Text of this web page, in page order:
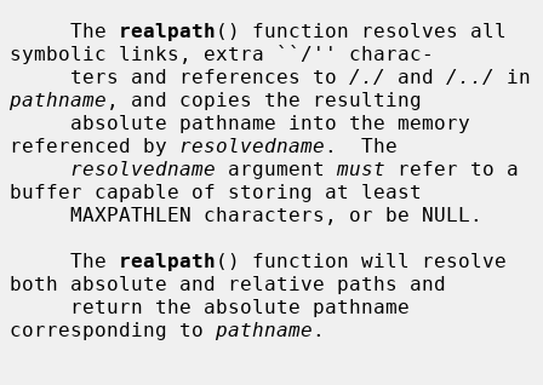
     The
realpath () function resolves all
symbolic links, extra ``/'' charac-
     ters and references to
/./ and /../
pathname , and copies the resulting
referenced by
resolvedname .  The
resolvedname argument must refer to a
buffer capable of storing at least
     The
realpath () function will resolve
both absolute and relative paths and
corresponding to pathname .